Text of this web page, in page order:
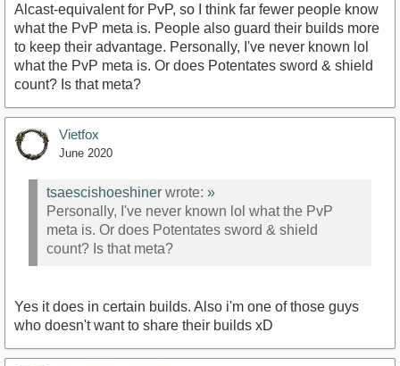
Alcast-equivalent for PvP, so I think far fewer people know
what the PvP meta is. People also guard their builds more
to keep their advantage. Personally, I've never known lol
what the PvP meta is. Or does Potentates sword & shield
count? Is that meta?
Vietfox
June 2020
tsaescishoeshiner wrote: »
Personally, I've never known lol what the PvP
meta is. Or does Potentates sword & shield
count? Is that meta?
Yes it does in certain builds. Also i'm one of those guys
who doesn't want to share their builds xD